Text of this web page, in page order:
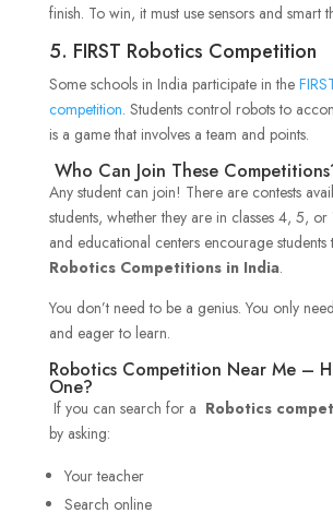
finish. To win, it must use sensors and smart
5. FIRST Robotics Competition
Some schools in India participate in the
competition. Students control robots to
is a game that involves a team and points.
Who Can Join These
Any student can join! There are contests
students, whether they are in classes 4, 5,
and educational centers encourage students
Robotics Competitions in India.
You don’t need to be a genius. You only
and eager to learn.
Robotics Competition Near Me –
One?
If you can search for a Robotics
by asking:
Your teacher
Search online